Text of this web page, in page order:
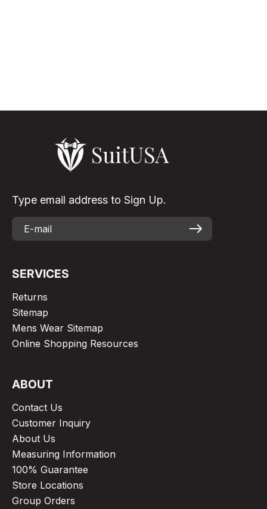
Type email address to Sign Up.
SERVICES
Returns
Sitemap
Mens Wear Sitemap
Online Shopping Resources
ABOUT
Contact Us
Customer Inquiry
About Us
Measuring Information
100% Guarantee
Store Locations
Group Orders